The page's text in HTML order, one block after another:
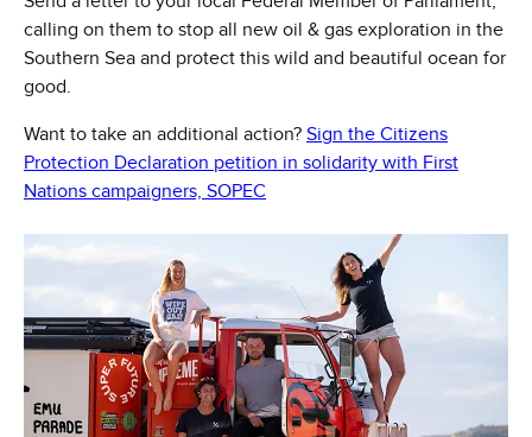
calling on them to stop all new oil & gas exploration in the
Southern Sea and protect this wild and beautiful ocean for
good.
Want to take an additional action? Sign the Citizens
Protection Declaration petition in solidarity with First
Nations campaigners, SOPEC